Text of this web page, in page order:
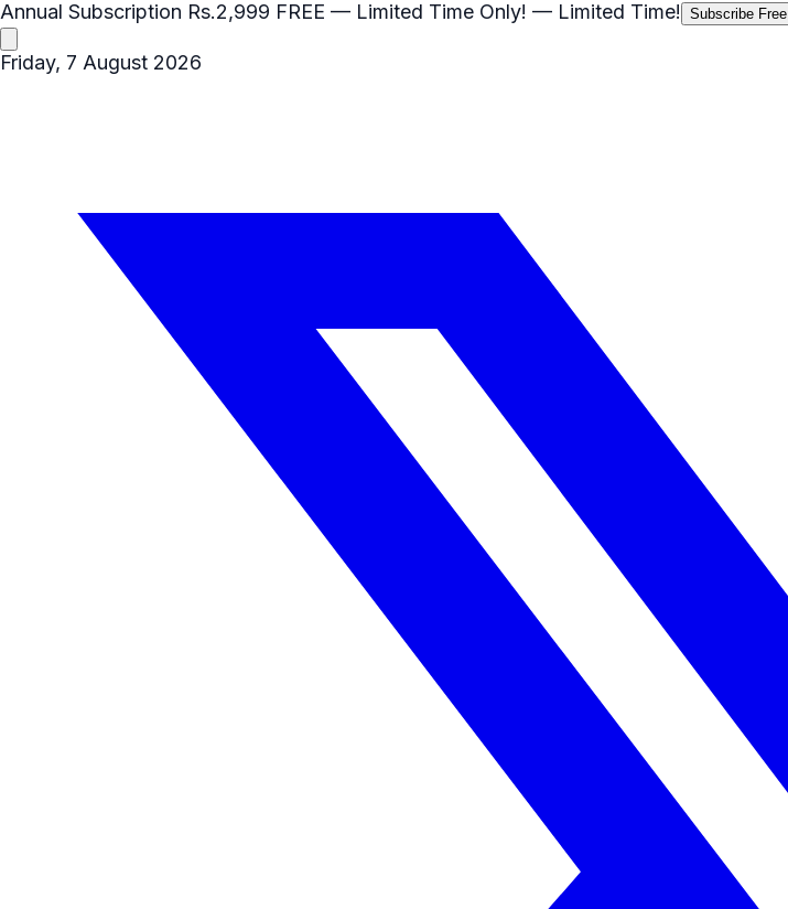
Annual Subscription Rs.2,999 FREE — Limited Time Only! — Limited Time! Subscribe Free
Friday, 7 August 2026